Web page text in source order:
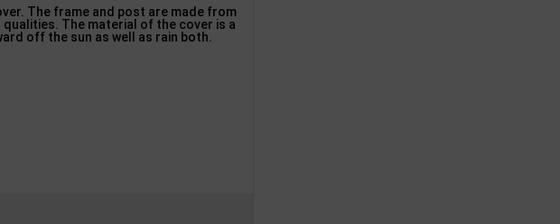
The frame and post are made from
The material of the cover is a
off the sun as well as rain both.